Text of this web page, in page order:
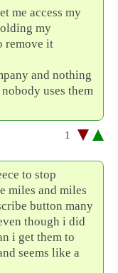
me access my
my
remove it
and nothing
uses them
1
to stop
miles and miles
button many
though i did
i get them to
seems like a